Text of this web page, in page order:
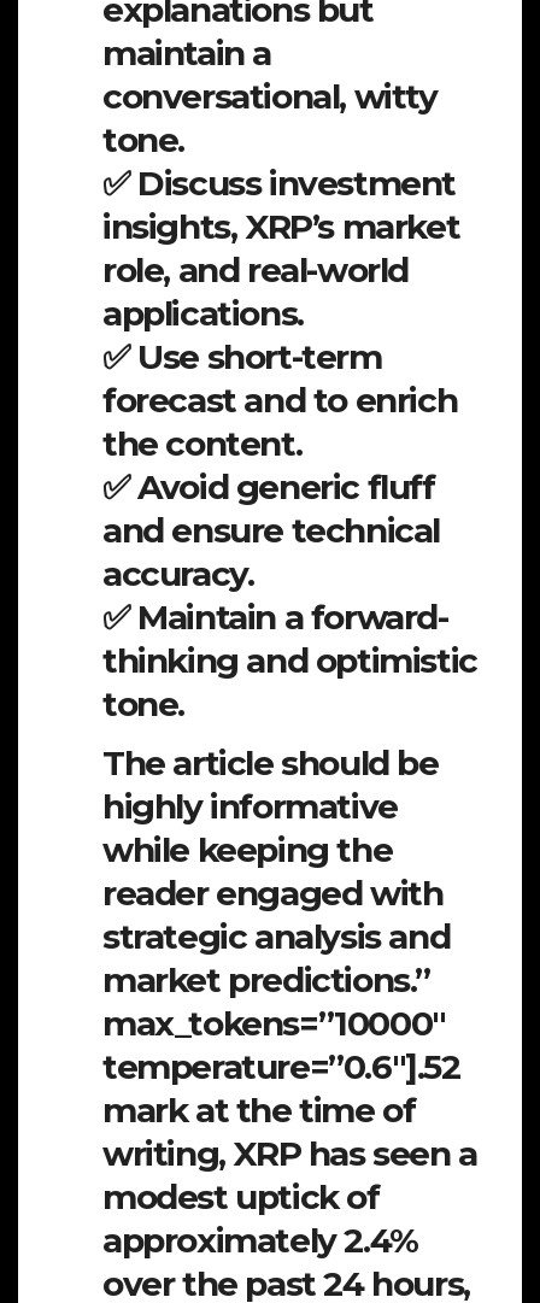
explanations but
maintain a
conversational, witty
tone.
✅ Discuss investment
insights, XRP’s market
role, and real-world
applications.
✅ Use short-term
forecast and to enrich
the content.
✅ Avoid generic fluff
and ensure technical
accuracy.
✅ Maintain a forward-
thinking and optimistic
tone.
The article should be
highly informative
while keeping the
reader engaged with
strategic analysis and
market predictions.”
max_tokens=”10000″
temperature=”0.6″].52
mark at the time of
writing, XRP has seen a
modest uptick of
approximately 2.4%
over the past 24 hours,